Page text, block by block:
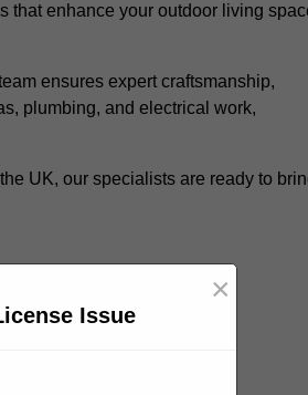
that enhance your outdoor living
ensures expert craftsmanship,
plumbing, and electrical work,
UK, our specialists are ready to
Issue
×